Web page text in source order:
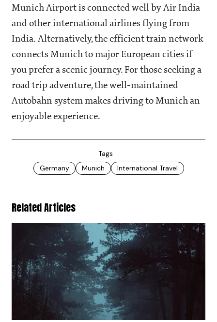
Munich Airport is connected well by Air India
and other international airlines flying from
India. Alternatively, the efficient train network
connects Munich to major European cities if
you prefer a scenic journey. For those seeking a
road trip adventure, the well-maintained
Autobahn system makes driving to Munich an
enjoyable experience.
Tags
Germany
Munich International Travel
Related Articles